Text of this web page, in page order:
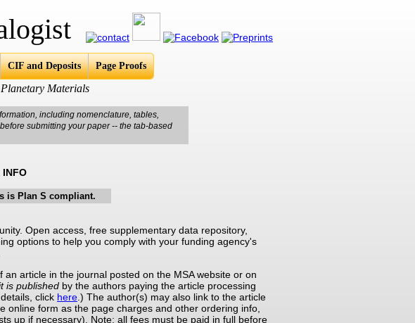
CIF and Deposits Page Proofs
Materials
including nomenclature, tables,
submitting your paper -- the tab-based
INFO
is Plan S compliant.
Open access, free supplementary data repository,
options to help you comply with your funding agency's
article in the journal posted on the MSA website or on
is published by the authors paying the article processing
click here .) The author(s) may also link to the article
form as the page charges and other ordering info,
up if necessary). Note: all fees must be paid in full before